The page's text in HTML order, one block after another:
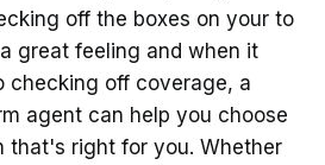
off the boxes on your to
great feeling and when it
checking off coverage, a
agent can help you choose
that's right for you. Whether